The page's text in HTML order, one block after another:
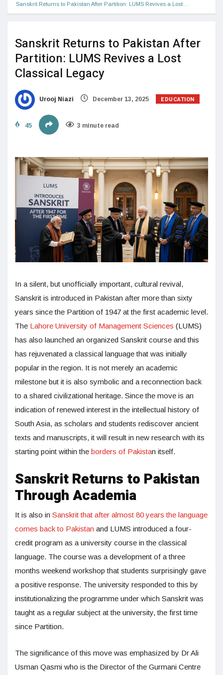
Sanskrit Returns to Pakistan After Partition: LUMS Revives a Lost…
Sanskrit Returns to Pakistan After
Partition: LUMS Revives a Lost
Classical Legacy
Urooj Niazi December 13, 2025 EDUCATION
45 3 minute read
In a silent, but unofficially important, cultural revival,
Sanskrit is introduced in Pakistan after more than sixty
years since the Partition of 1947 at the first academic level.
The Lahore University of Management Sciences (LUMS)
has also launched an organized Sanskrit course and this
has rejuvenated a classical language that was initially
popular in the region. It is not merely an academic
milestone but it is also symbolic and a reconnection back
to a shared civilizational heritage. Since the move is an
indication of renewed interest in the intellectual history of
South Asia, as scholars and students rediscover ancient
texts and manuscripts, it will result in new research with its
starting point within the borders of Pakistan itself.
Sanskrit Returns to Pakistan
Through Academia
It is also in Sanskrit that after almost 80 years the language
comes back to Pakistan and LUMS introduced a four-
credit program as a university course in the classical
language. The course was a development of a three
months weekend workshop that students surprisingly gave
a positive response. The university responded to this by
institutionalizing the programme under which Sanskrit was
taught as a regular subject at the university, the first time
since Partition.
The significance of this move was emphasized by Dr Ali
Usman Qasmi who is the Director of the Gurmani Centre